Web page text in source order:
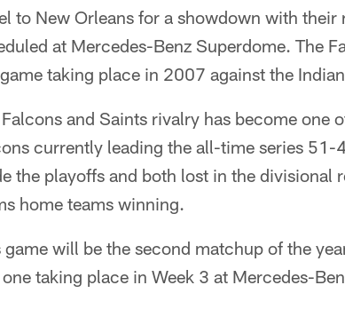
to New Orleans for a showdown with
at Mercedes-Benz Superdome. The
taking place in 2007 against the
and Saints rivalry has become one
currently leading the all-time series
the playoffs and both lost in the
home teams winning.
game will be the second matchup of the
taking place in Week 3 at Mercedes-